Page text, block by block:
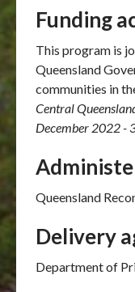
Funding
This program is
Queensland
communities in
Central
December 2022 -
Queensland
Delivery
Department of